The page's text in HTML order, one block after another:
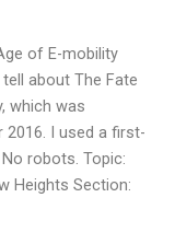
of E-mobility
about The Fate
which was
2016. I used a first-
robots. Topic:
Heights Section: